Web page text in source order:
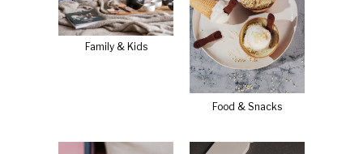
Family & Kids
Food & Snacks